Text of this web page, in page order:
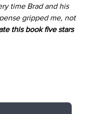
time Brad and his
gripped me, not
this book five stars